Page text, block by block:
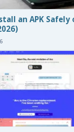
an APK Safely